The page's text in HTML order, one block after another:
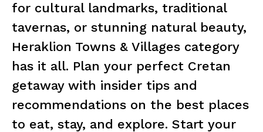
for cultural landmarks, traditional
tavernas, or stunning natural beauty,
Heraklion Towns & Villages category
has it all. Plan your perfect Cretan
getaway with insider tips and
recommendations on the best places
to eat, stay, and explore. Start your